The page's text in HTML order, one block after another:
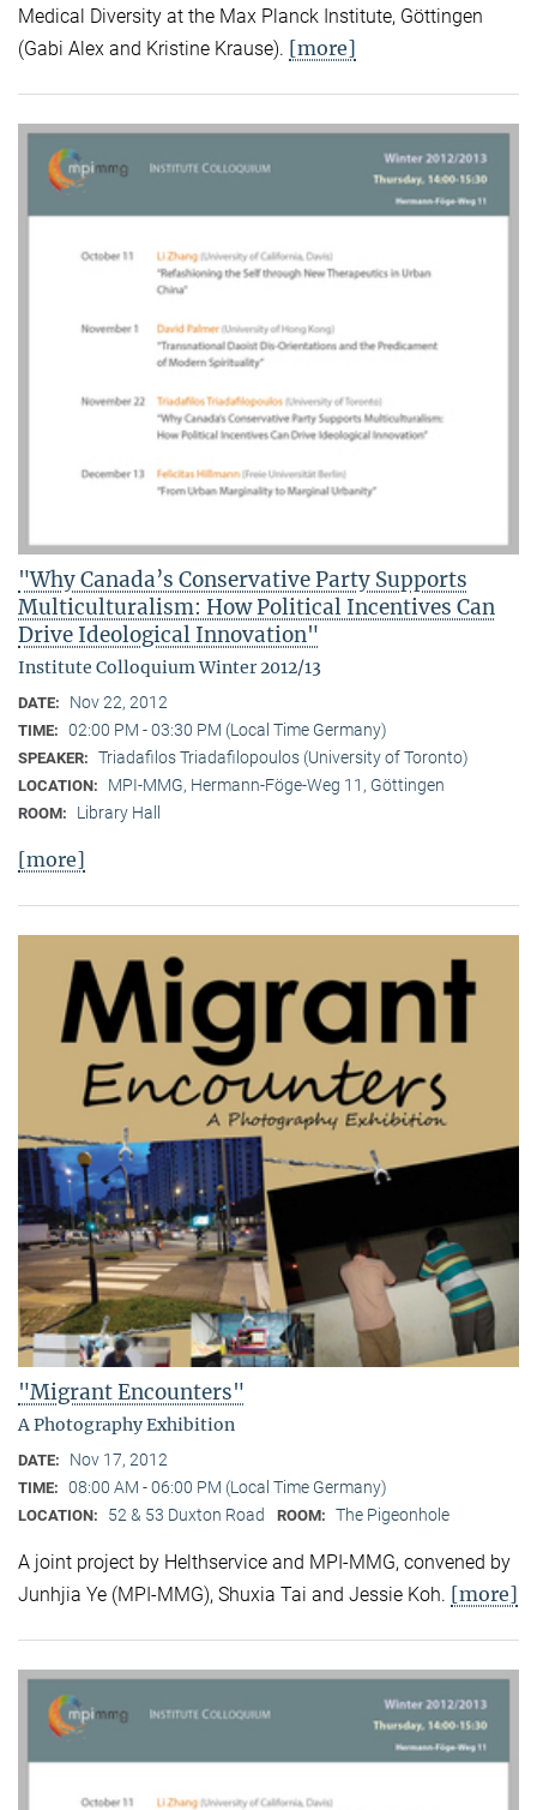
Medical Diversity at the Max Planck Institute, Göttingen
(Gabi Alex and Kristine Krause). [more]
"Why Canada’s Conservative Party Supports
Multiculturalism: How Political Incentives Can
Drive Ideological Innovation"
Institute Colloquium Winter 2012/13
DATE: Nov 22, 2012
TIME: 02:00 PM - 03:30 PM (Local Time Germany)
SPEAKER: Triadafilos Triadafilopoulos (University of Toronto)
LOCATION: MPI-MMG, Hermann-Föge-Weg 11, Göttingen
ROOM: Library Hall
[more]
"Migrant Encounters"
A Photography Exhibition
DATE: Nov 17, 2012
TIME: 08:00 AM - 06:00 PM (Local Time Germany)
LOCATION: 52 & 53 Duxton Road ROOM: The Pigeonhole
A joint project by Helthservice and MPI-MMG, convened by
Junhjia Ye (MPI-MMG), Shuxia Tai and Jessie Koh. [more]